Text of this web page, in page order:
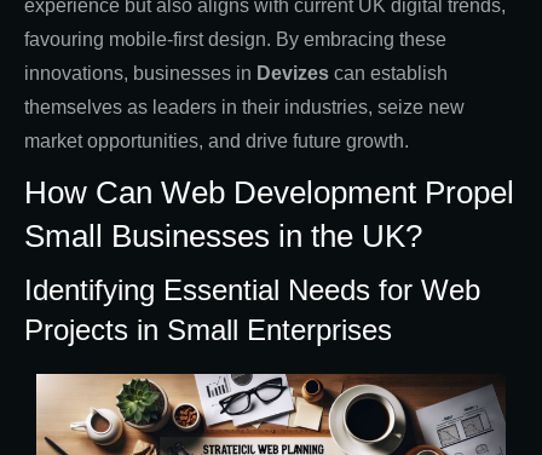
experience but also aligns with current UK digital trends,
favouring mobile-first design. By embracing these
innovations, businesses in Devizes can establish
themselves as leaders in their industries, seize new
market opportunities, and drive future growth.
How Can Web Development Propel
Small Businesses in the UK?
Identifying Essential Needs for Web
Projects in Small Enterprises